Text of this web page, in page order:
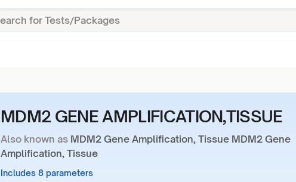
MDM2 GENE AMPLIFICATION,TISSUE
Also known as MDM2 Gene Amplification, Tissue MDM2 Gene
Amplification, Tissue
Includes 8 parameters